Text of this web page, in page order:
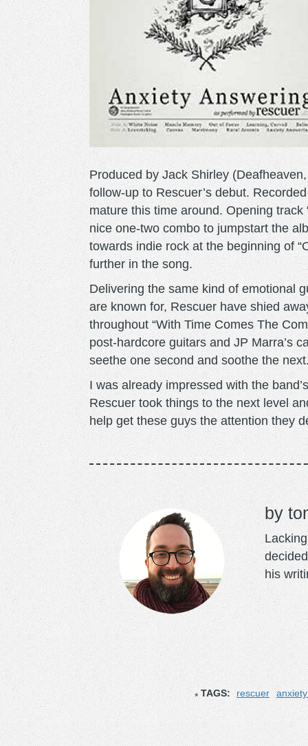
Produced by Jack Shirley
follow-up to Rescuer’s debut.
mature this time around. Opening track
nice one-two combo to jumpstart the
towards indie rock at the beginning of
further in the song.
Delivering the same kind of emotional
are known for, Rescuer have shied
throughout “With Time Comes The
post-hardcore guitars and JP Marra’s
seethe one second and soothe the
I was already impressed with the
Rescuer took things to the next level
help get these guys the attention they
his
TAGS: rescuer